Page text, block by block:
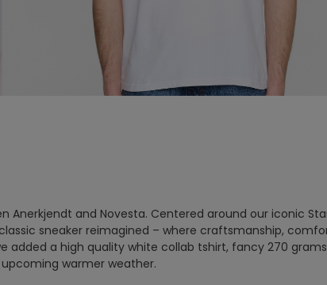
and Novesta. Centered around our iconic
sneaker reimagined – where craftsmanship,
a high quality white collab tshirt, fancy 270 grams
warmer weather.